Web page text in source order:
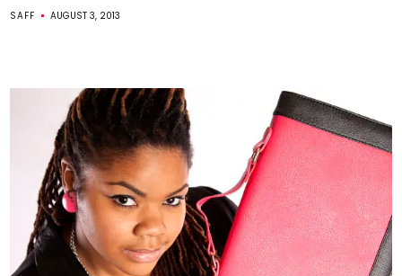
SAFF AUGUST 3, 2013